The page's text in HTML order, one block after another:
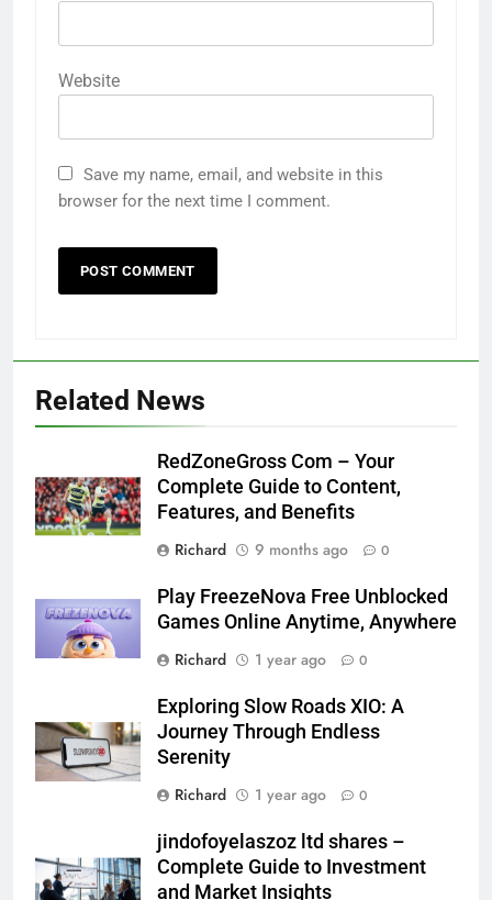
Website
Save my name, email, and website in this
browser for the next time I comment.
Related News
RedZoneGross Com – Your
Complete Guide to Content,
Features, and Benefits
Richard
9 months ago 0
Play FreezeNova Free Unblocked
Games Online Anytime, Anywhere
Richard
1 year ago 0
Exploring Slow Roads XIO: A
Journey Through Endless
Serenity
Richard
1 year ago 0
jindofoyelaszoz ltd shares –
Complete Guide to Investment
and Market Insights